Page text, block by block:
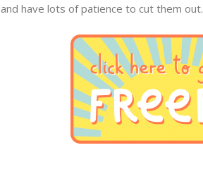
and have lots of patience to cut them out.